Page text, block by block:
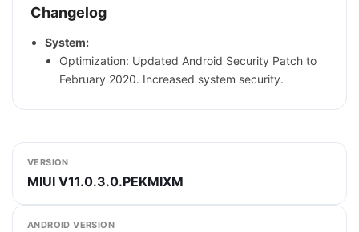
Changelog
System:
Optimization: Updated Android Security Patch to
February 2020. Increased system security.
VERSION
MIUI V11.0.3.0.PEKMIXM
ANDROID VERSION